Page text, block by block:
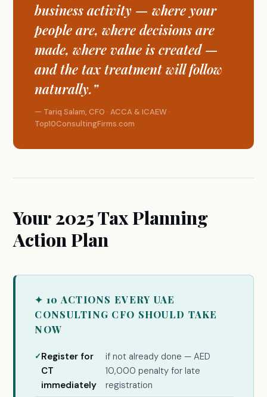
business activity — where your
people are, where decisions are
made, where value is created —
and the tax treatment will follow
naturally.”
— Tariq Salam, CFO · ACCA & ICAEW ·
Top10ConsultingFirms.com
Your 2025 Tax Planning
Action Plan
✦ 10 ACTIONS EVERY UAE
CONSULTING CFO SHOULD TAKE
NOW
Register for
CT
immediately
if not already done — AED
10,000 penalty for late
registration